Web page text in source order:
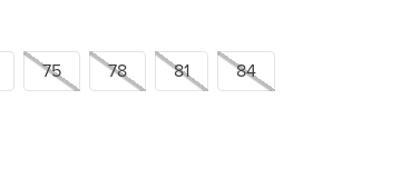
75 78 81 84